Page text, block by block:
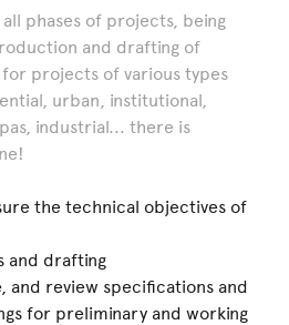
phases of projects, being
and drafting of
projects of various types
urban, institutional,
industrial... there is
the technical objectives of
and drafting
and review specifications and
for preliminary and working